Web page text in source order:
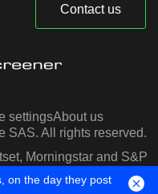
Contact us
settingsAbout us
SAS. All rights reserved.
Morningstar and S&P
on the day they post